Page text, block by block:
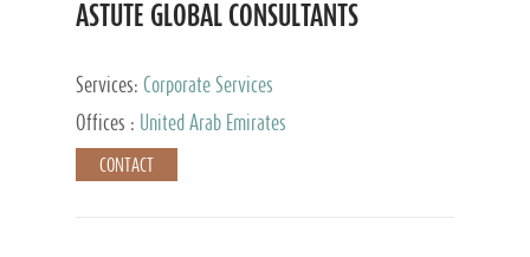
ASTUTE GLOBAL CONSULTANTS
Services: Corporate Services
Offices :
United Arab Emirates
CONTACT